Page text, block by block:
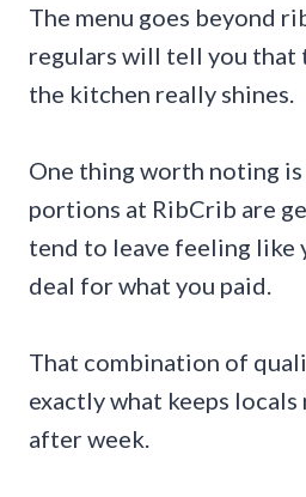
The menu goes beyond
regulars will tell you that
the kitchen really shines.
One thing worth noting is
portions at RibCrib are
tend to leave feeling like
deal for what you paid.
That combination of
exactly what keeps
after week.